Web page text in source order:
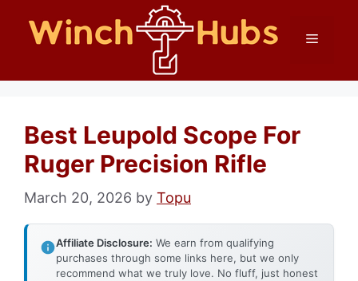
Menu
Best Leupold Scope For
Ruger Precision Rifle
March 20, 2026 by Topu
Affiliate Disclosure: We earn from qualifying
purchases through some links here, but we only
recommend what we truly love. No fluff, just honest